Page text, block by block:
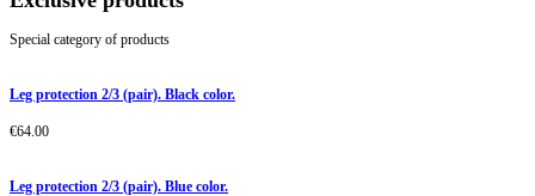
Special category of products
Leg protection 2/3 (pair). Black color.
€64.00
Leg protection 2/3 (pair). Blue color.